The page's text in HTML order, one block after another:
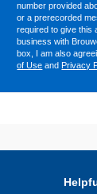
number provided
or a prerecorded
required to give this
business with
box, I am also
of Use andPrivacy